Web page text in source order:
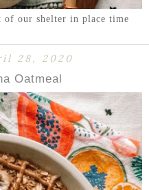
of our shelter in place time
28, 2020
Oatmeal